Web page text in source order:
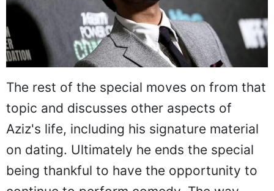
The rest of the special moves on from that
topic and discusses other aspects of
Aziz's life, including his signature material
on dating. Ultimately he ends the special
being thankful to have the opportunity to